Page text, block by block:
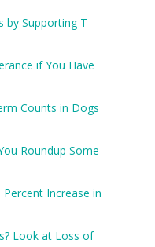
by Supporting T
if You Have
Counts in Dogs
Roundup Some
Increase in
Look at Loss of